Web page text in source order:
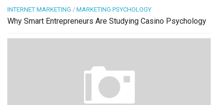
INTERNET MARKETING / MARKETING PSYCHOLOGY
Why Smart Entrepreneurs Are Studying Casino Psychology